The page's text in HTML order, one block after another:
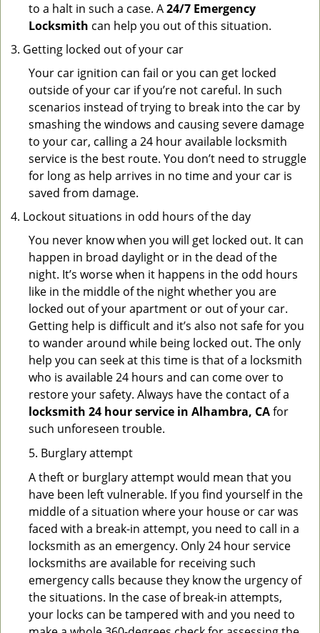
to a halt in such a case. A24/7 Emergency
Locksmith can help you out of this situation.
Getting locked out of your car
Your car ignition can fail or you can get locked
outside of your car if you’re not careful. In such
scenarios instead of trying to break into the car by
smashing the windows and causing severe damage
to your car, calling a 24 hour available locksmith
service is the best route. You don’t need to struggle
for long as help arrives in no time and your car is
saved from damage.
Lockout situations in odd hours of the day
You never know when you will get locked out. It can
happen in broad daylight or in the dead of the
night. It’s worse when it happens in the odd hours
like in the middle of the night whether you are
locked out of your apartment or out of your car.
Getting help is difficult and it’s also not safe for you
to wander around while being locked out. The only
help you can seek at this time is that of a locksmith
who is available 24 hours and can come over to
restore your safety. Always have the contact of a
locksmith 24 hour service in Alhambra, CAfor
such unforeseen trouble.
5. Burglary attempt
A theft or burglary attempt would mean that you
have been left vulnerable. If you find yourself in the
middle of a situation where your house or car was
faced with a break-in attempt, you need to call in a
locksmith as an emergency. Only 24 hour service
locksmiths are available for receiving such
emergency calls because they know the urgency of
the situations. In the case of break-in attempts,
your locks can be tampered with and you need to